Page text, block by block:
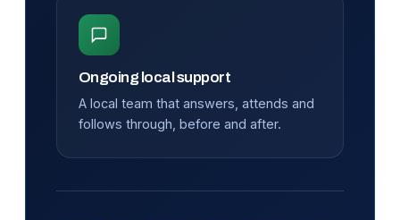
Ongoing local support
A local team that answers, attends and
follows through, before and after.